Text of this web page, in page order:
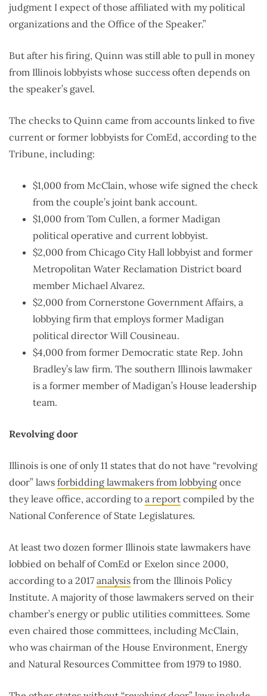
judgment I expect of those affiliated with my political
organizations and the Office of the Speaker.”
But after his firing, Quinn was still able to pull in money
from Illinois lobbyists whose success often depends on
the speaker’s gavel.
The checks to Quinn came from accounts linked to five
current or former lobbyists for ComEd, according to the
Tribune, including:
$1,000 from McClain, whose wife signed the check
from the couple’s joint bank account.
$1,000 from Tom Cullen, a former Madigan
political operative and current lobbyist.
$2,000 from Chicago City Hall lobbyist and former
Metropolitan Water Reclamation District board
member Michael Alvarez.
$2,000 from Cornerstone Government Affairs, a
lobbying firm that employs former Madigan
political director Will Cousineau.
$4,000 from former Democratic state Rep. John
Bradley’s law firm. The southern Illinois lawmaker
is a former member of Madigan’s House leadership
team.
Revolving door
Illinois is one of only 11 states that do not have “revolving
door” laws forbidding lawmakers from lobbying once
they leave office, according to a report compiled by the
National Conference of State Legislatures.
At least two dozen former Illinois state lawmakers have
lobbied on behalf of ComEd or Exelon since 2000,
according to a 2017 analysis from the Illinois Policy
Institute. A majority of those lawmakers served on their
chamber’s energy or public utilities committees. Some
even chaired those committees, including McClain,
who was chairman of the House Environment, Energy
and Natural Resources Committee from 1979 to 1980.